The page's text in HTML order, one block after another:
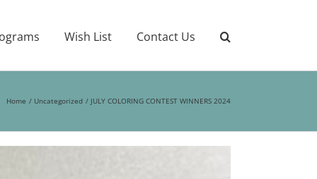
Wish List Contact Us
Home Uncategorized JULY COLORING CONTEST WINNERS 2024